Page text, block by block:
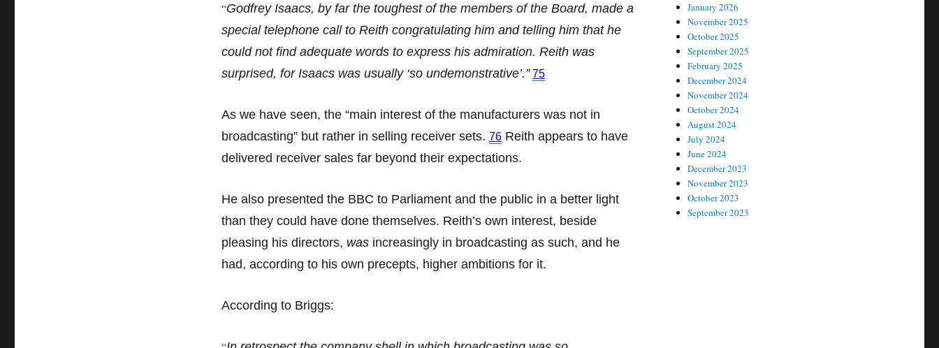
“Godfrey Isaacs, by far the toughest of the members of the Board, made a
special telephone call to Reith congratulating him and telling him that he
could not find adequate words to express his admiration. Reith was
surprised, for Isaacs was usually ‘so undemonstrative’.” 75
As we have seen, the “main interest of the manufacturers was not in
broadcasting” but rather in selling receiver sets. 76Reith appears to have
delivered receiver sales far beyond their expectations.
He also presented the BBC to Parliament and the public in a better light
than they could have done themselves. Reith’s own interest, beside
pleasing his directors, wasincreasingly in broadcasting as such, and he
had, according to his own precepts, higher ambitions for it.
According to Briggs:
January 2026
November 2025
October 2025
September 2025
February 2025
December 2024
November 2024
October 2024
August 2024
July 2024
June 2024
December 2023
November 2023
October 2023
September 2023